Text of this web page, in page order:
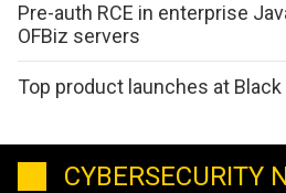
Pre-auth RCE in enterprise
OFBiz servers
Top product launches at Black
CYBERSECURITY